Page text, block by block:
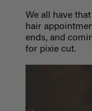
We all have
hair
ends, and
for pixie cut.